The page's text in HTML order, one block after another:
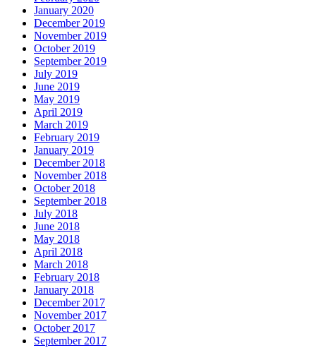
January 2020
December 2019
November 2019
October 2019
September 2019
July 2019
June 2019
May 2019
April 2019
March 2019
February 2019
January 2019
December 2018
November 2018
October 2018
September 2018
July 2018
June 2018
May 2018
April 2018
March 2018
February 2018
January 2018
December 2017
November 2017
October 2017
September 2017